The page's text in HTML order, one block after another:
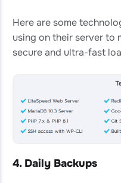
Here are some
using on their server to
secure and ultra-fast
4. Daily Backups